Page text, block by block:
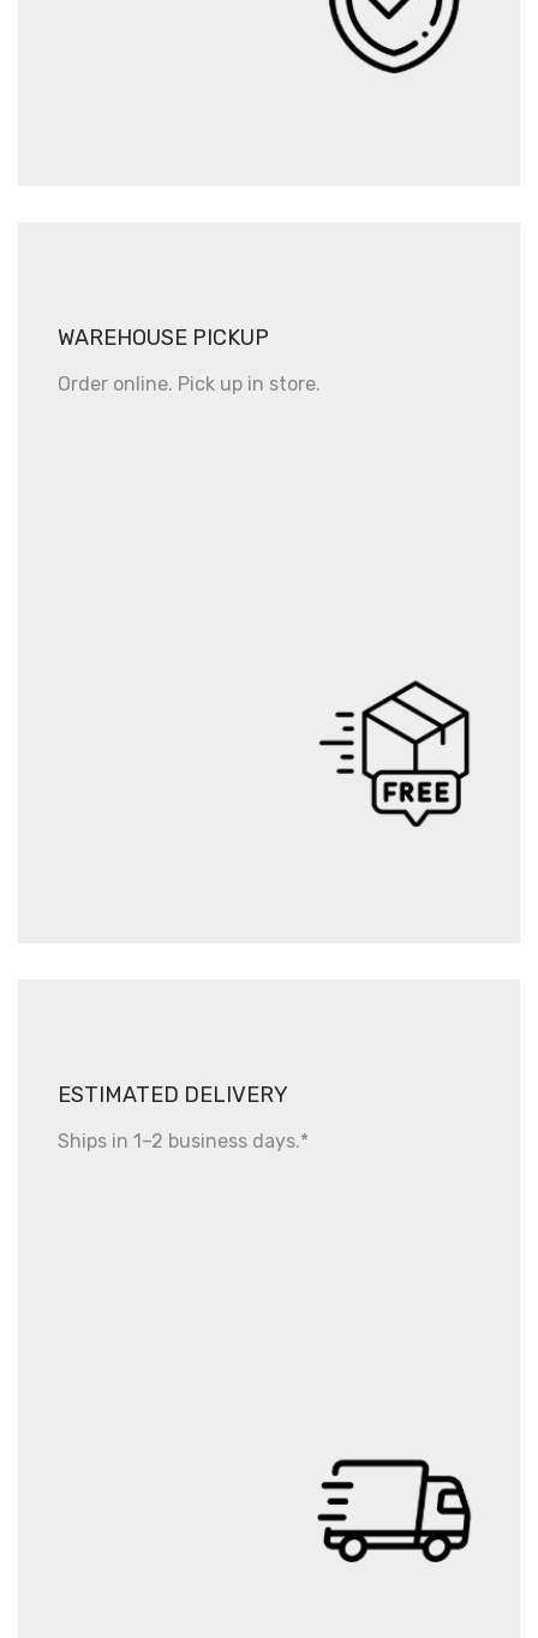
WAREHOUSE PICKUP
Order online. Pick up in store.
ESTIMATED DELIVERY
Ships in 1–2 business days.*